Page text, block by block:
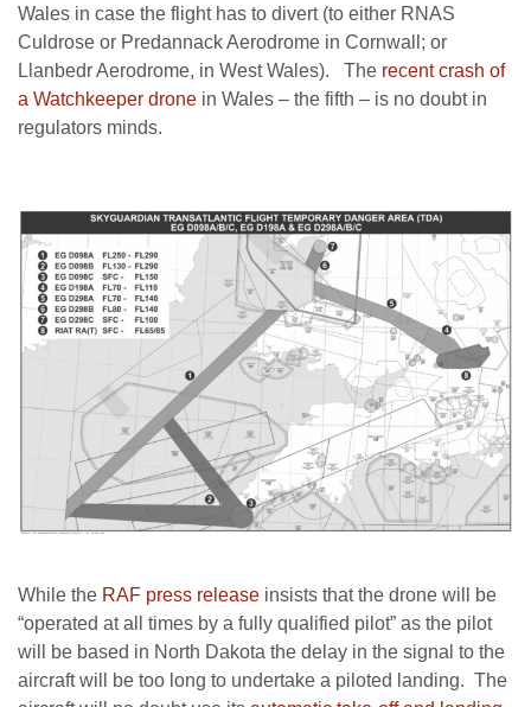
Wales in case the flight has to divert (to either RNAS
Culdrose or Predannack Aerodrome in Cornwall; or
Llanbedr Aerodrome, in West Wales). The recent crash of
a Watchkeeper drone in Wales – the fifth – is no doubt in
regulators minds.
While the RAF press release insists that the drone will be
“operated at all times by a fully qualified pilot” as the pilot
will be based in North Dakota the delay in the signal to the
aircraft will be too long to undertake a piloted landing. The